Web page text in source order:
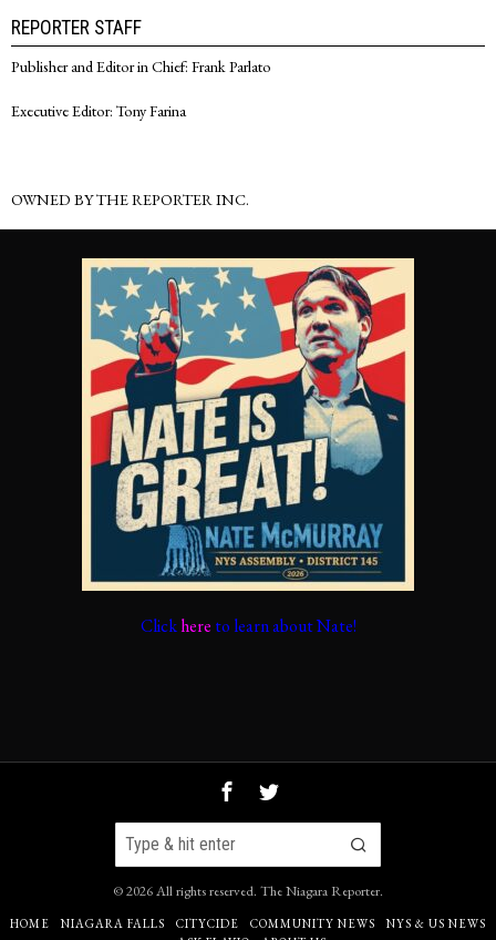
REPORTER STAFF
Publisher and Editor in Chief: Frank Parlato
Executive Editor: Tony Farina
OWNED BY THE REPORTER INC.
Clickhere to learn about Nate!
©2026All rights reserved. The Niagara Reporter.
HOME NIAGARA FALLS CITYCIDE COMMUNITY NEWS
NYS & US NEWS